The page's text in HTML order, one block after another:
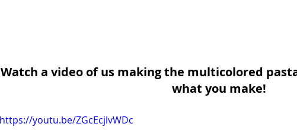
Watch a video of us making the multicolored
what you make!
https://youtu.be/ZGcEcjlvWDc